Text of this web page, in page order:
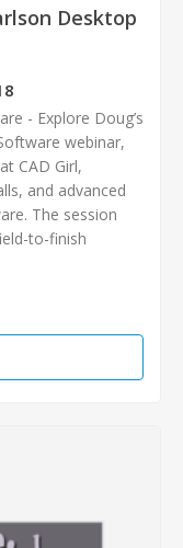
Desktop
- Explore Doug’s
webinar,
CAD Girl,
and advanced
The session
to-finish